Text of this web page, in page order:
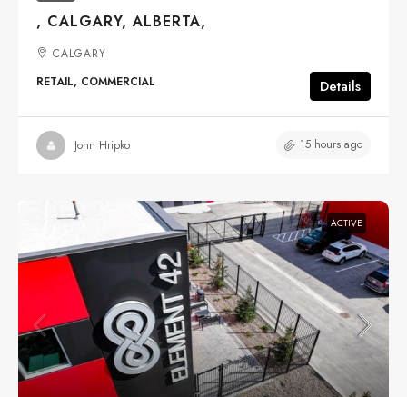
, CALGARY, ALBERTA,
CALGARY
RETAIL, COMMERCIAL
Details
John Hripko 15 hours ago
ACTIVE